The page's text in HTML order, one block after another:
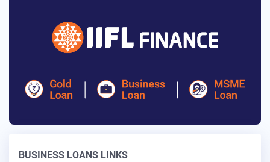
BUSINESS LOANS LINKS